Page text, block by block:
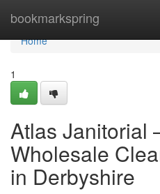
bookmarkspring
Home
Home
1
Atlas Janitorial
Wholesale
in Derbyshire